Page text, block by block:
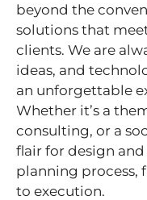
beyond the
solutions that
clients. We are
ideas, and
an unforgettable
Whether it’s a
consulting, or a
flair for design
planning process,
to execution.